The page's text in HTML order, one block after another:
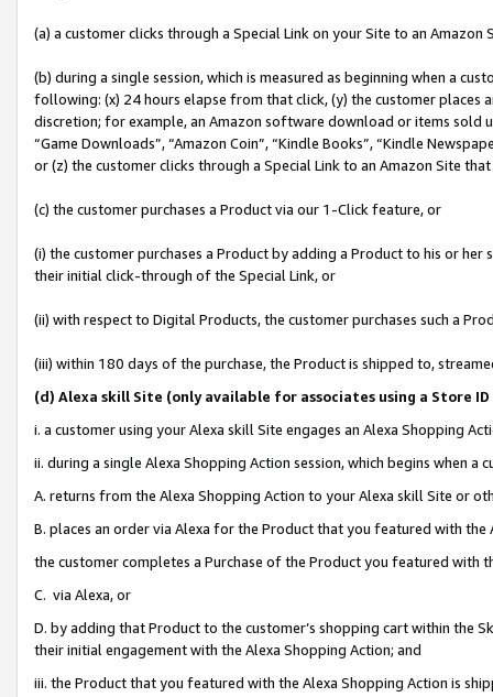
(a) a customer clicks through a Special Link on your Site to an Amazon
(b) during a single session, which is measured as beginning when a
following: (x) 24 hours elapse from that click, (y) the customer
discretion; for example, an Amazon software download or items sold
“Game Downloads”, “Amazon Coin”, “Kindle Books”, “Kindle
or (z) the customer clicks through a Special Link to an Amazon Site
(c) the customer purchases a Product via our 1-Click feature, or
(i) the customer purchases a Product by adding a Product to his or
their initial click-through of the Special Link, or
(ii) with respect to Digital Products, the customer purchases such a
(iii) within 180 days of the purchase, the Product is shipped to,
(d) Alexa skill Site (only available for associates using a Store
i. a customer using your Alexa skill Site engages an Alexa Shopping
ii. during a single Alexa Shopping Action session, which begins when
A. returns from the Alexa Shopping Action to your Alexa skill Site or
B. places an order via Alexa for the Product that you featured with the
the customer completes a Purchase of the Product you featured with
C. via Alexa, or
D. by adding that Product to the customer’s shopping cart within the
their initial engagement with the Alexa Shopping Action; and
iii. the Product that you featured with the Alexa Shopping Action is